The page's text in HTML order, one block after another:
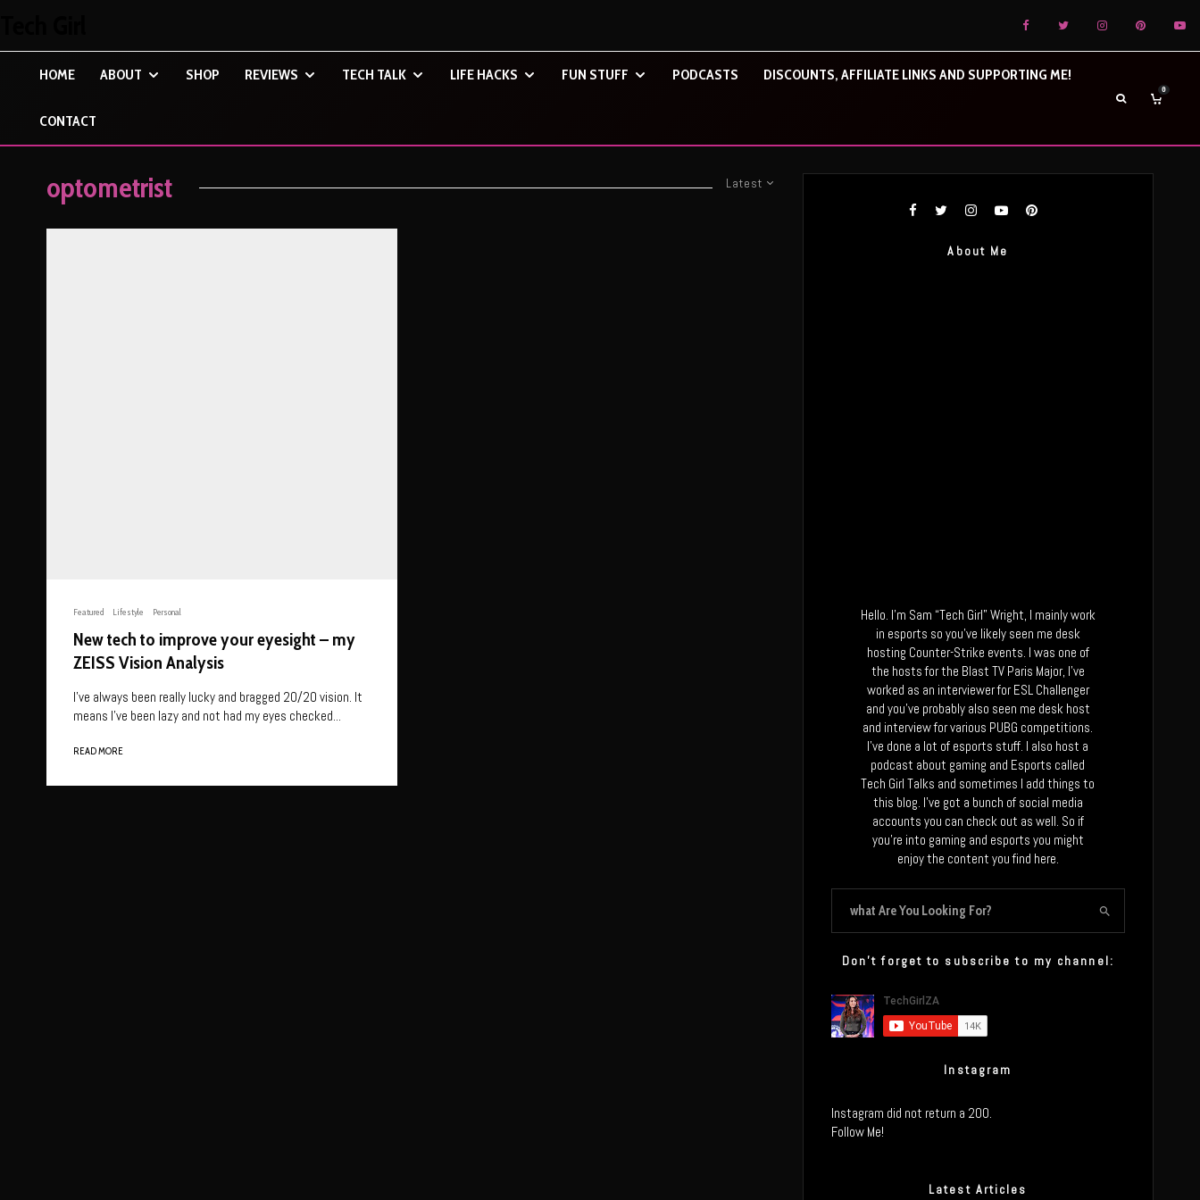
HOME ABOUT SHOP REVIEWS TECH TALK LIFE HACKS FUN STUFF PODCASTS DISCOUNTS, AFFILIATE LINKS AND SUPPORTING ME!
CONTACT
0
Latest
optometrist
Featured Lifestyle Personal
New tech to improve your eyesight – my
ZEISS Vision Analysis
I’ve always been really lucky and bragged 20/20 vision. It
means I’ve been lazy and not had my eyes checked...
READ MORE
About Me
Hello. I’m Sam “Tech Girl” Wright, I mainly work
in esports so you’ve likely seen me desk
hosting Counter-Strike events. I was one of
the hosts for the Blast TV Paris Major, I’ve
worked as an interviewer for ESL Challenger
and you’ve probably also seen me desk host
and interview for various PUBG competitions.
I’ve done a lot of esports stuff. I also host a
podcast about gaming and Esports called
Tech Girl Talks and sometimes I add things to
this blog. I’ve got a bunch of social media
accounts you can check out as well. So if
you’re into gaming and esports you might
enjoy the content you find here.
Don’t forget to subscribe to my channel:
Instagram
Instagram did not return a 200.
Follow Me!
Latest Articles